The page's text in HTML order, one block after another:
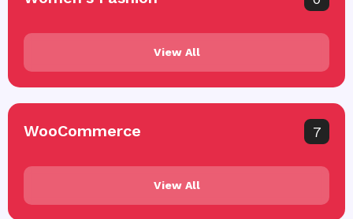
View All
WooCommerce 7
View All